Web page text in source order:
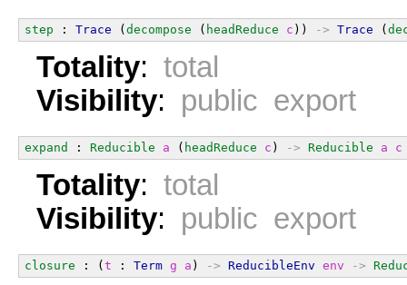
step : Trace (decompose ( headReduce c )) -> Trace (
Totality: total
Visibility: public export
expand : Reducible a ( headReduce c ) -> Reducible a c
Totality: total
Visibility: public export
closure : (t : Term g a ) -> ReducibleEnv env ->